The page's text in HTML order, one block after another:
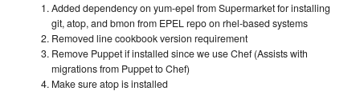
Added dependency on yum-epel from Supermarket for installing
git, atop, and bmon from EPEL repo on rhel-based systems
Removed line cookbook version requirement
Remove Puppet if installed since we use Chef (Assists with
migrations from Puppet to Chef)
Make sure atop is installed